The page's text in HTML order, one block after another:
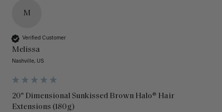
M
Verified Customer
Melissa
Nashville, US
20" Dimensional Sunkissed Brown Halo® Hair
Extensions (180g)